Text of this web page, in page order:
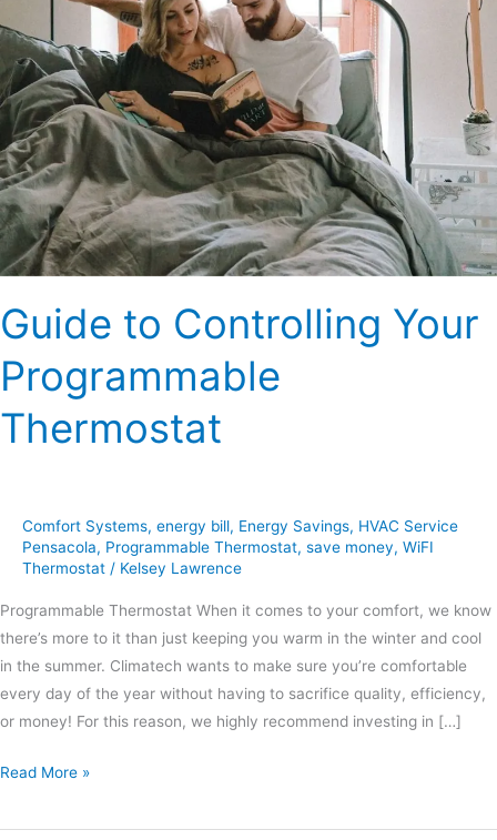
Guide to Controlling Your
Programmable
Thermostat
Comfort Systems, energy bill, Energy Savings, HVAC Service
Pensacola, Programmable Thermostat, save money, WiFI
Thermostat / Kelsey Lawrence
Programmable Thermostat When it comes to your comfort, we know
there’s more to it than just keeping you warm in the winter and cool
in the summer. Climatech wants to make sure you’re comfortable
every day of the year without having to sacrifice quality, efficiency,
or money! For this reason, we highly recommend investing in […]
Read More »